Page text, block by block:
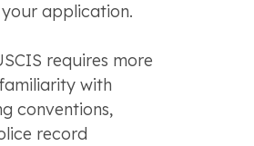
application.
requires more
with
conventions,
record